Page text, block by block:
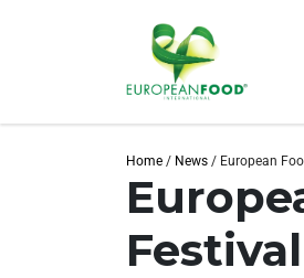
Home / News / European